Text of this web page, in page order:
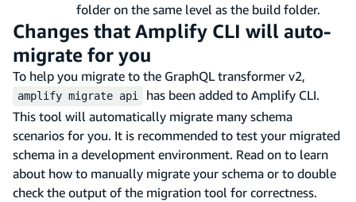
folder on the same level as the build folder.
Changes that Amplify CLI will auto-
migrate for you
To help you migrate to the GraphQL transformer v2,
amplify migrate api
has been added to Amplify CLI.
This tool will automatically migrate many schema
scenarios for you. It is recommended to test your migrated
schema in a development environment. Read on to learn
about how to manually migrate your schema or to double
check the output of the migration tool for correctness.